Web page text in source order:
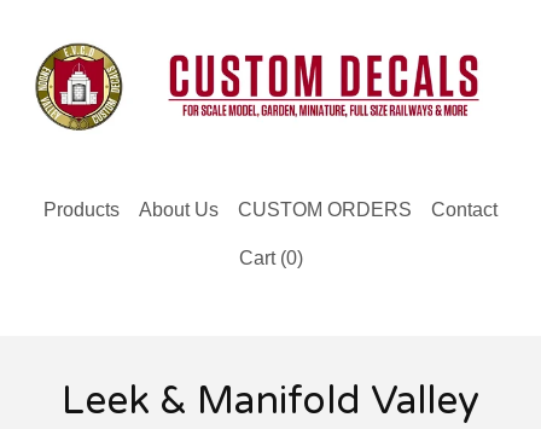
Products About Us CUSTOM ORDERS Contact
Cart (0)
Leek & Manifold Valley